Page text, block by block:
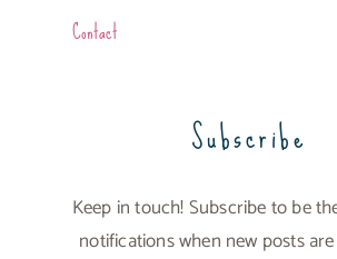
Contact
Subscribe
Keep in touch! Subscribe to be
notifications when new posts